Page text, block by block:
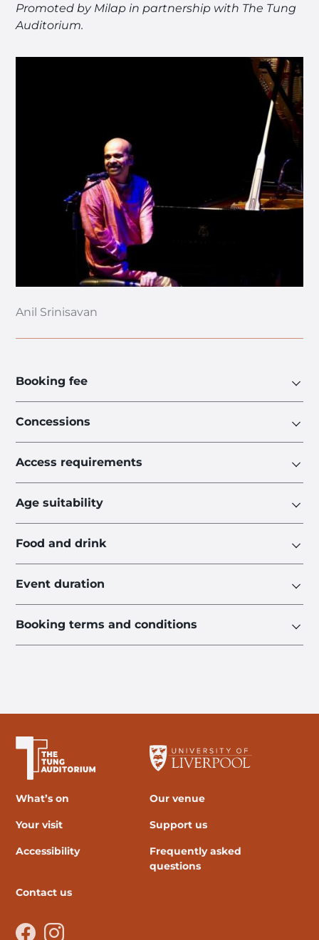
Promoted by Milap in partnership with The Tung
Auditorium.
Anil Srinisavan
Booking fee
Concessions
Access requirements
Age suitability
Food and drink
Event duration
Booking terms and conditions
What’s on
Our venue
Your visit Support us
Accessibility
Frequently asked
questions
Contact us